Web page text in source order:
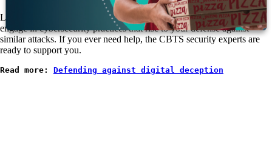
Look to examples like Scattered Spider, assess how they behave, and
engage in cybersecurity practices that rise to your defense against
similar attacks. If you ever need help, the CBTS security experts are
ready to support you.
Read more: Defending against digital deception